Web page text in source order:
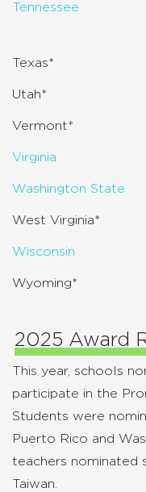
Tennessee
Texas*
Utah*
Vermont*
Virginia
Washington State
West Virginia*
Wisconsin
Wyoming*
2025 Award
This year, schools
participate in the
Students were
Puerto Rico and
teachers nominated
Taiwan.